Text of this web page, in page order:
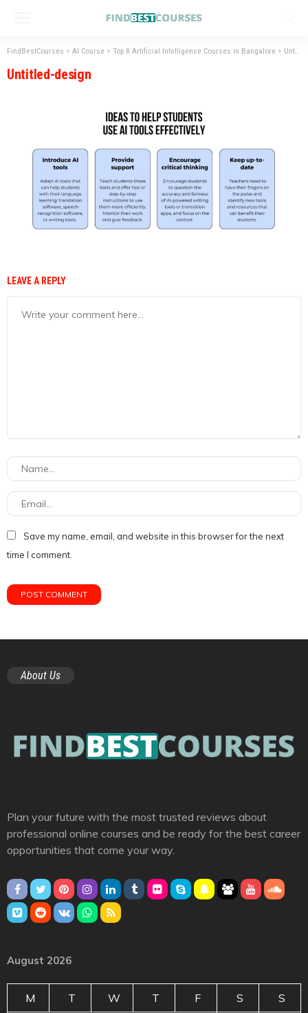
FindBestCourses > AI Course > Top 8 Artificial Intelligence Courses in Bangalore > Untitled-design
Untitled-design
LEAVE A REPLY
Save my name, email, and website in this browser for the next
time I comment.
About Us
Plan your future with the most trusted reviews about
professional online courses and be ready for the best career
opportunities that come your way.
August 2026
M T W T F S S